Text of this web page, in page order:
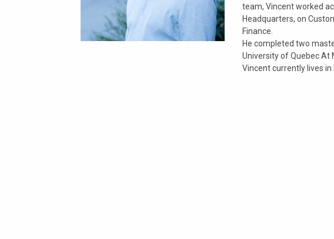
team, Vincent worked
Headquarters, on
Finance.
He completed two
University of Quebec At
Vincent currently lives in